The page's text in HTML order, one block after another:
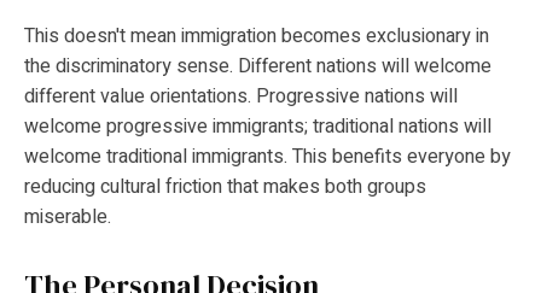
This doesn't mean immigration becomes exclusionary in
the discriminatory sense. Different nations will welcome
different value orientations. Progressive nations will
welcome progressive immigrants; traditional nations will
welcome traditional immigrants. This benefits everyone by
reducing cultural friction that makes both groups
miserable.